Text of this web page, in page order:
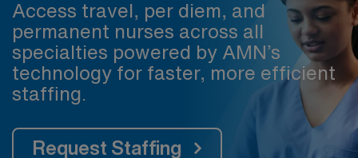
Access travel, per diem, and
permanent nurses across all
specialties powered by AMN’s
technology for faster, more efficient
staffing.
Request Staffing